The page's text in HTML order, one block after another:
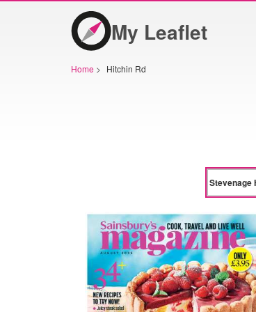
My Leaflet
Home > Hitchin Rd